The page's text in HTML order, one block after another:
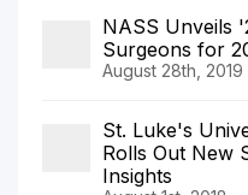
NASS Unveils
Surgeons for
August 28th, 2019
St. Luke's
Rolls Out New
Insights